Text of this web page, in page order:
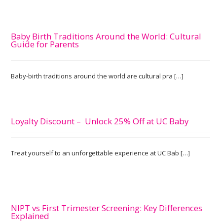
Baby Birth Traditions Around the World: Cultural
Guide for Parents
Baby-birth traditions around the world are cultural pra […]
Loyalty Discount – Unlock 25% Off at UC Baby
Treat yourself to an unforgettable experience at UC Bab […]
NIPT vs First Trimester Screening: Key Differences
Explained